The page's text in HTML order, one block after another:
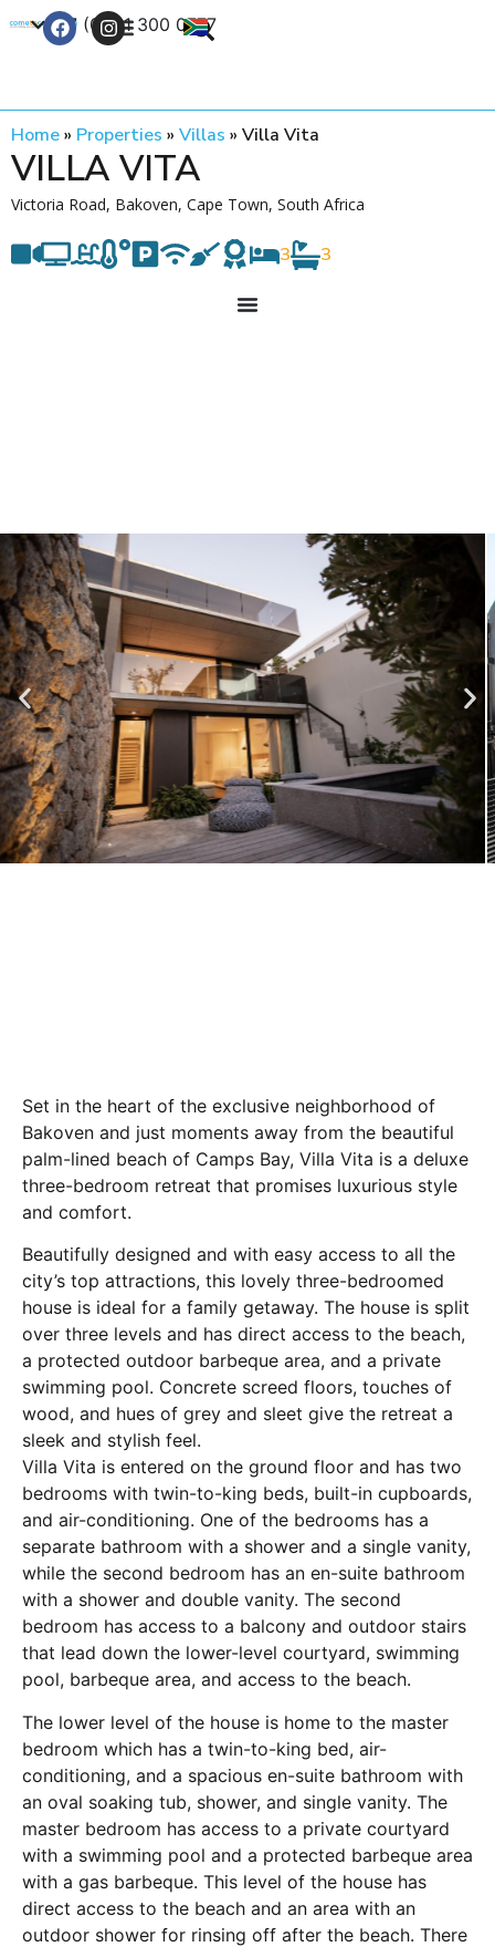
+27 (0) 21 300 0777
Home» Properties » Villas » Villa Vita
VILLA VITA
Victoria Road, Bakoven, Cape Town, South Africa
3 3
Set in the heart of the exclusive neighborhood of
Bakoven and just moments away from the beautiful
palm-lined beach of Camps Bay, Villa Vita is a deluxe
three-bedroom retreat that promises luxurious style
and comfort.
Beautifully designed and with easy access to all the
city’s top attractions, this lovely three-bedroomed
house is ideal for a family getaway. The house is split
over three levels and has direct access to the beach,
a protected outdoor barbeque area, and a private
swimming pool. Concrete screed floors, touches of
wood, and hues of grey and sleet give the retreat a
sleek and stylish feel.
Villa Vita is entered on the ground floor and has two
bedrooms with twin-to-king beds, built-in cupboards,
and air-conditioning. One of the bedrooms has a
separate bathroom with a shower and a single vanity,
while the second bedroom has an en-suite bathroom
with a shower and double vanity. The second
bedroom has access to a balcony and outdoor stairs
that lead down the lower-level courtyard, swimming
pool, barbeque area, and access to the beach.
The lower level of the house is home to the master
bedroom which has a twin-to-king bed, air-
conditioning, and a spacious en-suite bathroom with
an oval soaking tub, shower, and single vanity. The
master bedroom has access to a private courtyard
with a swimming pool and a protected barbeque area
with a gas barbeque. This level of the house has
direct access to the beach and an area with an
outdoor shower for rinsing off after the beach. There